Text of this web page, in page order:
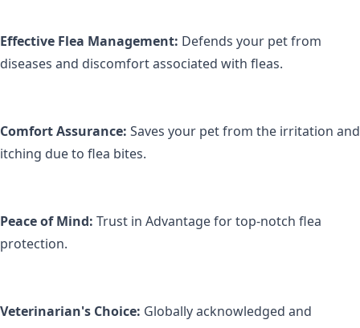
Effective Flea Management: Defends your pet from
diseases and discomfort associated with fleas.
Comfort Assurance: Saves your pet from the irritation and
itching due to flea bites.
Peace of Mind: Trust in Advantage for top-notch flea
protection.
Veterinarian's Choice: Globally acknowledged and